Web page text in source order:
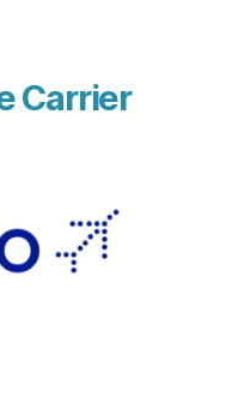
Carrier